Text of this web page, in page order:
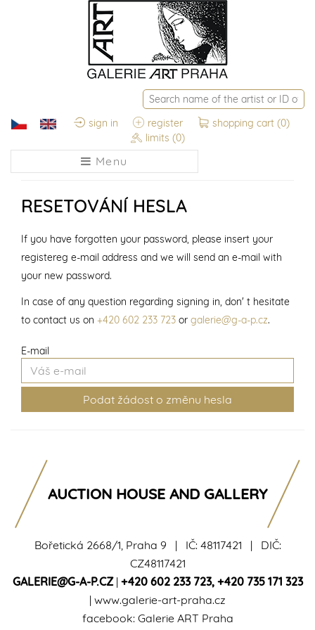
sign in register shopping cart (0)
limits (0)
Menu
RESETOVÁNÍ HESLA
E-mail
If you have forgotten your password, please insert your
registereg e-mail address and we will send an e-mail with
your new password.
In case of any question regarding signing in, don' t hesitate
to contact us on +420 602 233 723 or galerie@g-a-p.cz.
Bořetická 2668/1, Praha 9 | IČ: 48117421 | DIČ:
CZ48117421
GALERIE@G-A-P.CZ| +420 602 233 723, +420 735 171 323
| www.galerie-art-praha.cz
facebook: Galerie ART Praha
AUCTION HOUSE AND GALLERY